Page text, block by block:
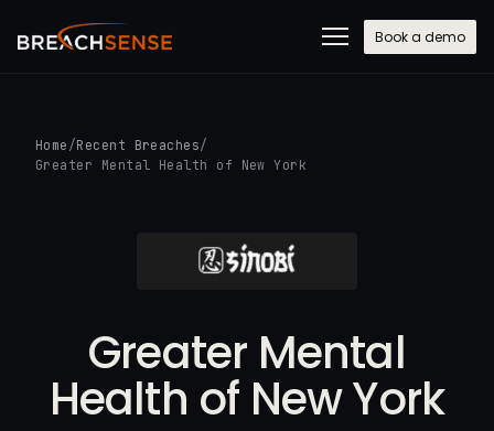
Book a demo
Home /Recent Breaches/
Greater Mental Health of New York
Greater Mental
Health of New York